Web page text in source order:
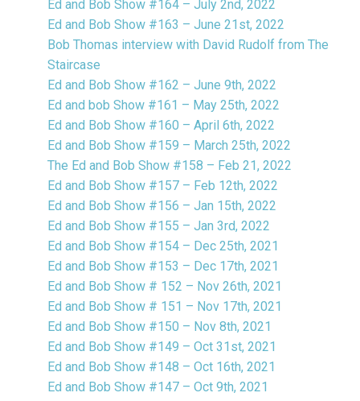
Ed and Bob Show #164 – July 2nd, 2022
Ed and Bob Show #163 – June 21st, 2022
Bob Thomas interview with David Rudolf from The
Staircase
Ed and Bob Show #162 – June 9th, 2022
Ed and bob Show #161 – May 25th, 2022
Ed and Bob Show #160 – April 6th, 2022
Ed and Bob Show #159 – March 25th, 2022
The Ed and Bob Show #158 – Feb 21, 2022
Ed and Bob Show #157 – Feb 12th, 2022
Ed and Bob Show #156 – Jan 15th, 2022
Ed and Bob Show #155 – Jan 3rd, 2022
Ed and Bob Show #154 – Dec 25th, 2021
Ed and Bob Show #153 – Dec 17th, 2021
Ed and Bob Show # 152 – Nov 26th, 2021
Ed and Bob Show # 151 – Nov 17th, 2021
Ed and Bob Show #150 – Nov 8th, 2021
Ed and Bob Show #149 – Oct 31st, 2021
Ed and Bob Show #148 – Oct 16th, 2021
Ed and Bob Show #147 – Oct 9th, 2021